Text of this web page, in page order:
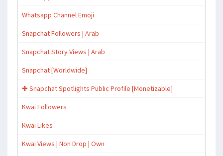
Whatsapp Channel Emoji
Snapchat Followers | Arab
Snapchat Story Views | Arab
Snapchat [Worldwide]
✚ Snapchat Spotlights Public Profile [Monetizable]
Kwai Followers
Kwai Likes
Kwai Views | Non Drop | Own